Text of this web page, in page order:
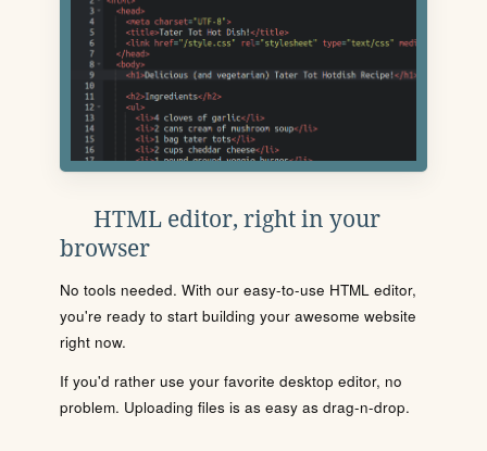
HTML editor, right in your
browser
No tools needed. With our easy-to-use HTML editor,
you're ready to start building your awesome website
right now.
If you'd rather use your favorite desktop editor, no
problem. Uploading files is as easy as drag-n-drop.